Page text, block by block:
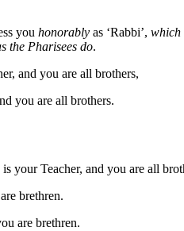
you honorably as ‘Rabbi’, which
the Pharisees do.
and you are all brothers,
you are all brothers.
your Teacher, and you are all
brethren.
are brethren.